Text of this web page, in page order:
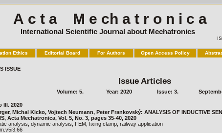
A c t a M e ch a t r o n i c a
International Scientific Journal about Mechatronics
Ethics Editorial Board For Authors Open Access Policy
ISSUE
Issue Articles
Volume: 5. Year: 2020 Issue: 3.
III. 2020
Michal Kicko, Vojtech Neumann, Peter Frankovský: ANALYSIS OF INDUCTIVE
Acta Mechatronica, Vol. 5, No. 3, pages 35-40, 2020
analysis, dynamic analysis, FEM, fixing clamp, railway application